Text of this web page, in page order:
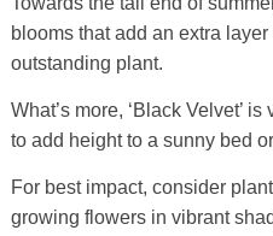
blooms that add an extra
outstanding plant.
What’s more, ‘Black Velvet’
to add height to a sunny bed
For best impact, consider
growing flowers in vibrant